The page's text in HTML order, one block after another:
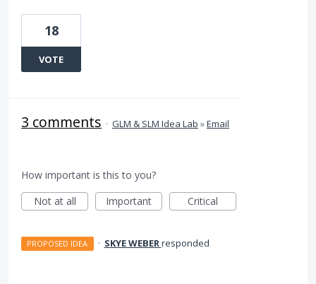
18
VOTE
3 comments · GLM & SLM Idea Lab »Email
How important is this to you?
Not at all
Important Critical
PROPOSED IDEA · SKYE WEBER responded